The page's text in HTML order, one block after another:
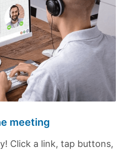
meeting
Click a link, tap buttons,